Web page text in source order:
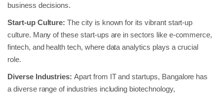
business decisions.
Start-up Culture: The city is known for its vibrant start-up
culture. Many of these start-ups are in sectors like e-commerce,
fintech, and health tech, where data analytics plays a crucial
role.
Diverse Industries:Apart from IT and startups, Bangalore has
a diverse range of industries including biotechnology,